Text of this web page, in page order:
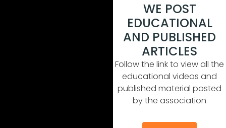
WE POST
EDUCATIONAL
AND PUBLISHED
ARTICLES
Follow the link to view all the
educational videos and
published material posted
by the association